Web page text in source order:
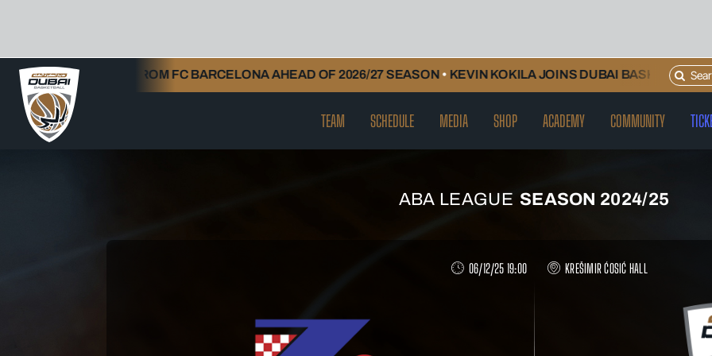
Skip
content
FROM FC BARCELONA AHEAD OF 2026/27 SEASON•KEVIN KOKILA JOINS DUBAI BASKETBALL AND WILL
Search
for:
TEAM SCHEDULE MEDIA SHOP ACADEMY COMMUNITY
ABA LEAGUE SEASON 2024/25
06/12/25 19:00 KREŠIMIR ĆOSIĆ HALL